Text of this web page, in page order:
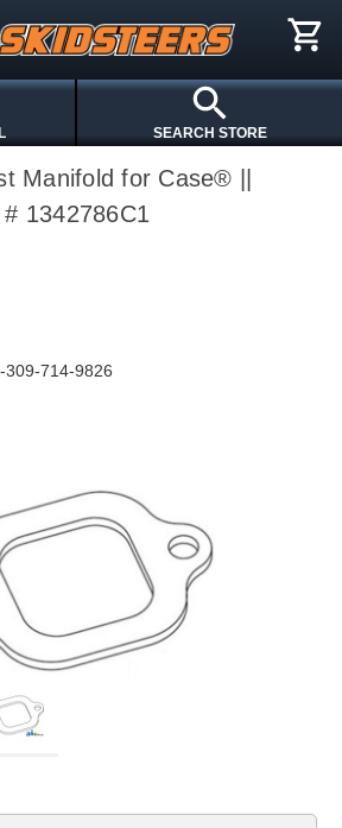
SEARCH STORE
Manifold for Case® ||
1342786C1
309-714-9826